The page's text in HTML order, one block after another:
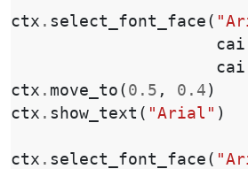
ctx . select_font_face (
ctx . move_to ( 0.5 , 0.4 )
ctx . show_text ( "Arial" )
ctx . select_font_face (